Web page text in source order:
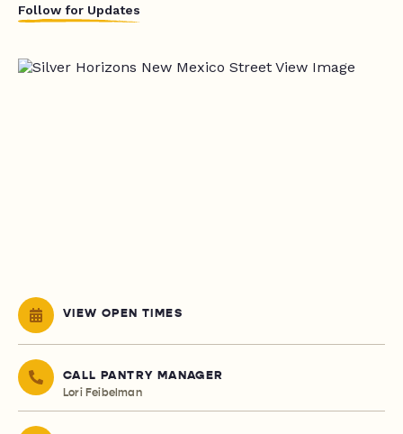
Follow for Updates
VIEW OPEN TIMES
CALL PANTRY MANAGER
Lori Feibelman